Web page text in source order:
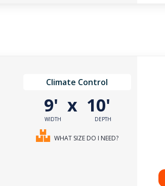
Climate Control
9'
WIDTH
x 10'
DEPTH
WHAT SIZE DO I NEED?